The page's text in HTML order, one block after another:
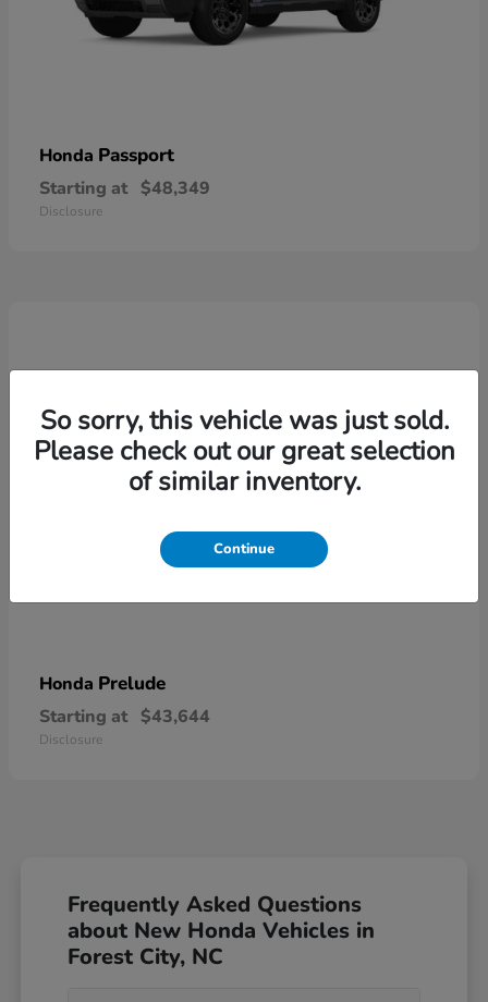
Honda Passport
Starting at $48,349
Disclosure
Honda Prelude
Starting at $43,644
Disclosure
Frequently Asked Questions
about New Honda Vehicles in
Forest City, NC
So sorry, this vehicle was just sold.
Please check out our great selection
of similar inventory.
Continue